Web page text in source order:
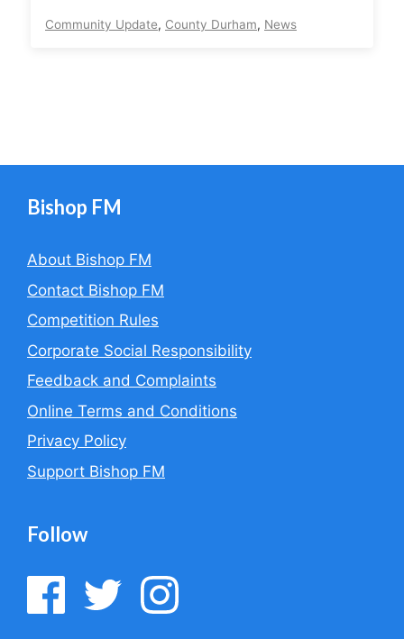
Community Update, County Durham, News
Bishop FM
About Bishop FM
Contact Bishop FM
Competition Rules
Corporate Social Responsibility
Feedback and Complaints
Online Terms and Conditions
Privacy Policy
Support Bishop FM
Follow